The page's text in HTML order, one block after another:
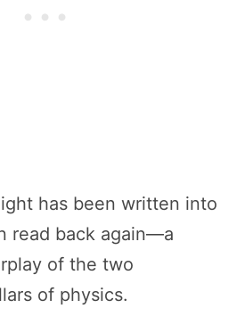
has been written into
read back again—a
of the two
of physics.